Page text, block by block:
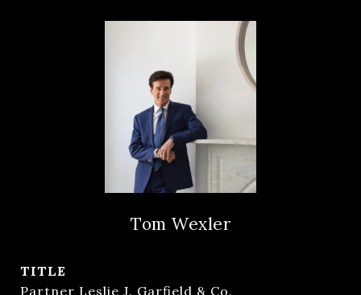
Tom Wexler
TITLE
Partner Leslie J. Garfield & Co.